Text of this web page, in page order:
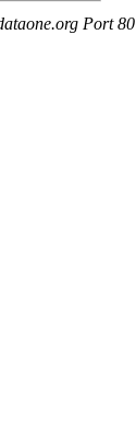
Port 80